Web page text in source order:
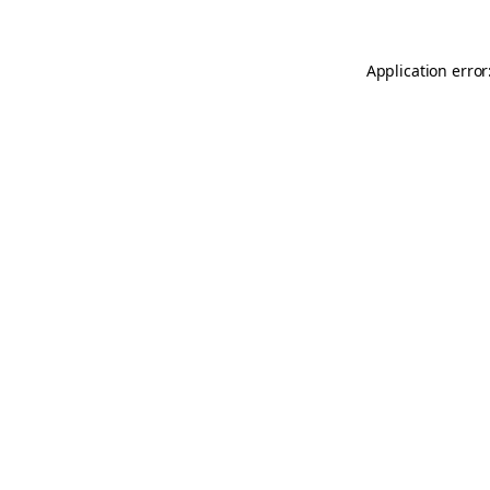
Application